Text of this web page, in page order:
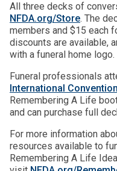
All three decks of
NFDA.org/Store. The
members and $15 each
discounts are available,
with a funeral home logo.
Funeral professionals
International
Remembering A Life
and can purchase full
For more information
resources available to
Remembering A Life